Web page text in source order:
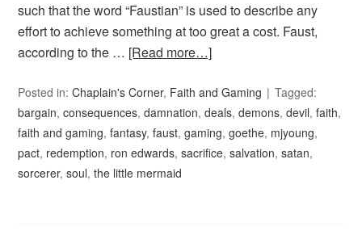
such that the word “Faustian” is used to describe any
effort to achieve something at too great a cost. Faust,
according to the … [Read more…]
Posted in:Chaplain's Corner, Faith and Gaming
Tagged:
bargain,consequences,damnation,deals,demons,devil,faith,
faith and gaming,fantasy,faust,gaming,goethe, mjyoung,
pact, redemption, ron edwards,sacrifice,salvation,satan,
sorcerer,soul,the little mermaid